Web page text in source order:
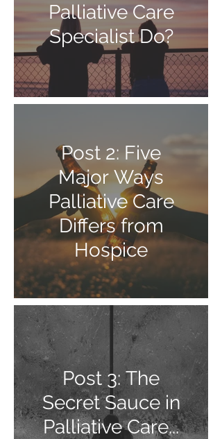
Palliative Care
Specialist Do?
Post 2: Five
Major Ways
Palliative Care
Differs from
Hospice
Post 3: The
Secret Sauce in
Palliative Care...